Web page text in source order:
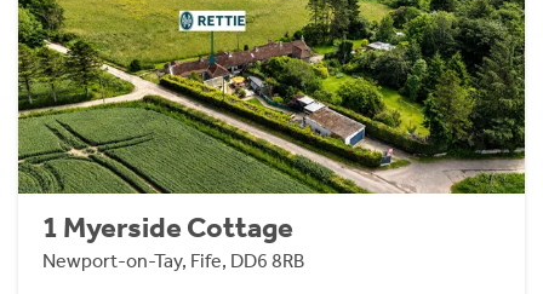
1 Myerside Cottage
Newport-on-Tay, Fife, DD6 8RB